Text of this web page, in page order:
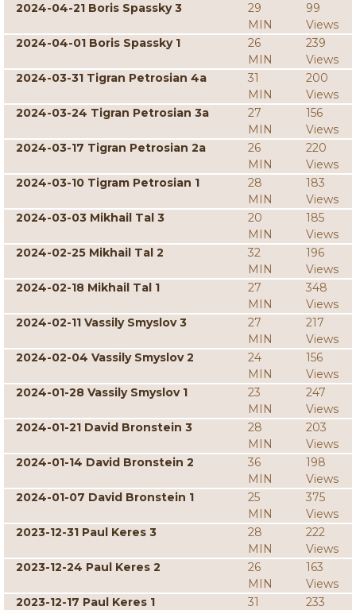
2024-04-21 Boris Spassky 3
29
MIN
99
Views
2024-04-01 Boris Spassky 1
26
MIN
239
Views
2024-03-31 Tigran Petrosian 4a
31
MIN
200
Views
2024-03-24 Tigran Petrosian 3a
27
MIN
156
Views
2024-03-17 Tigran Petrosian 2a
26
MIN
220
Views
2024-03-10 Tigram Petrosian 1
28
MIN
183
Views
2024-03-03 Mikhail Tal 3
20
MIN
185
Views
2024-02-25 Mikhail Tal 2
32
MIN
196
Views
2024-02-18 Mikhail Tal 1
27
MIN
348
Views
2024-02-11 Vassily Smyslov 3
27
MIN
217
Views
2024-02-04 Vassily Smyslov 2
24
MIN
156
Views
2024-01-28 Vassily Smyslov 1
23
MIN
247
Views
2024-01-21 David Bronstein 3
28
MIN
203
Views
2024-01-14 David Bronstein 2
36
MIN
198
Views
2024-01-07 David Bronstein 1
25
MIN
375
Views
2023-12-31 Paul Keres 3
28
MIN
222
Views
2023-12-24 Paul Keres 2
26
MIN
163
Views
2023-12-17 Paul Keres 1
31
233